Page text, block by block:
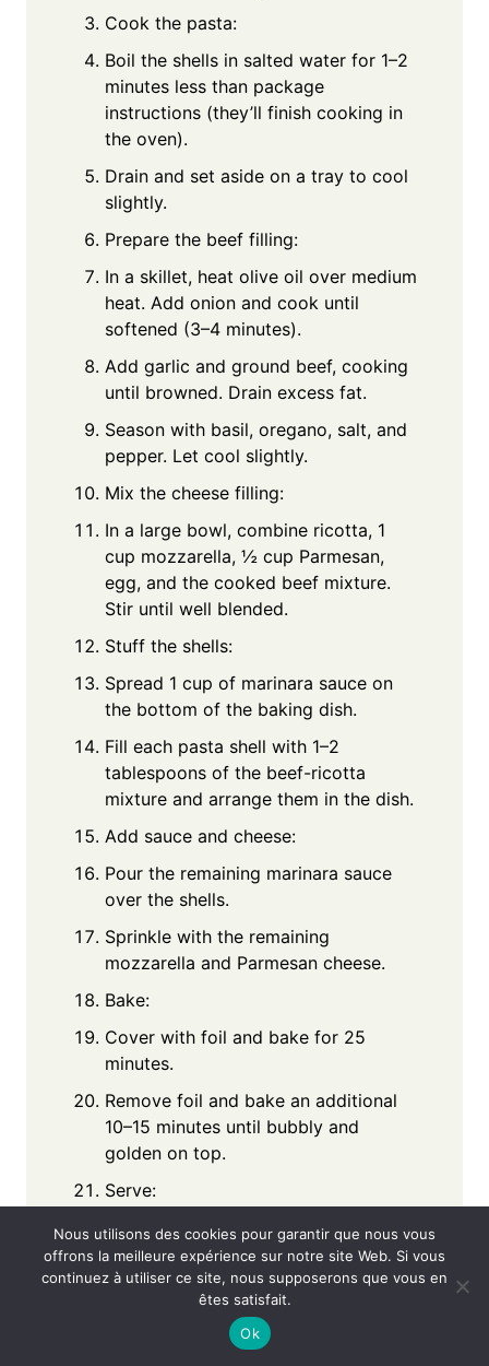
Cook the pasta:
Boil the shells in salted water for 1–2
minutes less than package
instructions (they’ll finish cooking in
the oven).
Drain and set aside on a tray to cool
slightly.
Prepare the beef filling:
In a skillet, heat olive oil over medium
heat. Add onion and cook until
softened (3–4 minutes).
Add garlic and ground beef, cooking
until browned. Drain excess fat.
Season with basil, oregano, salt, and
pepper. Let cool slightly.
Mix the cheese filling:
In a large bowl, combine ricotta, 1
cup mozzarella, ½ cup Parmesan,
egg, and the cooked beef mixture.
Stir until well blended.
Stuff the shells:
Spread 1 cup of marinara sauce on
the bottom of the baking dish.
Fill each pasta shell with 1–2
tablespoons of the beef-ricotta
mixture and arrange them in the dish.
Add sauce and cheese:
Pour the remaining marinara sauce
over the shells.
Sprinkle with the remaining
mozzarella and Parmesan cheese.
Bake:
Cover with foil and bake for 25
minutes.
Remove foil and bake an additional
10–15 minutes until bubbly and
golden on top.
Serve:
Garnish with fresh basil or parsley
before serving warm.
You can substitute ground beef with
Nous utilisons des cookies pour garantir que nous vous
offrons la meilleure expérience sur notre site Web. Si vous
continuez à utiliser ce site, nous supposerons que vous en
êtes satisfait.
Ok